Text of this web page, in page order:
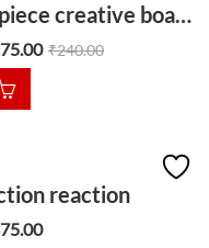
6 piece creative boat puzzle
₹240.00
reaction